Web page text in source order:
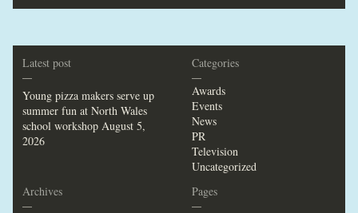
Latest post
—
Young pizza makers serve up
summer fun at North Wales
school workshop August 5,
2026
Categories
—
Awards
Events
News
PR
Television
Uncategorized
Archives
—
Pages
—